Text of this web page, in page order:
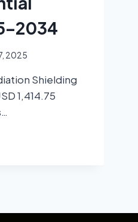
2025
Shielding
1,414.75